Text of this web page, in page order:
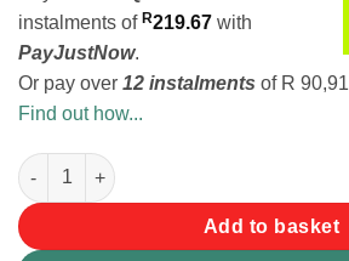
instalments of R219.67 with
PayJustNow.
Or pay over 12 instalments of R 90,91
Find out how...
Afritrail Flat Potjie 3.8L quantity
Add to basket